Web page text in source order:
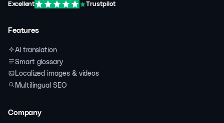
Excellent Trustpilot
Features
AI translation
Smart glossary
Localized images & videos
Multilingual SEO
Company